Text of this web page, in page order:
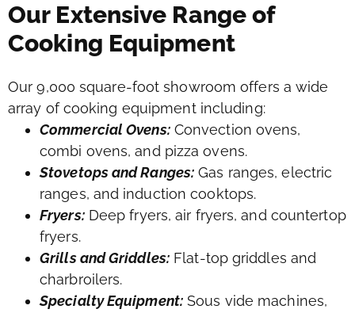
Our Extensive Range of
Cooking Equipment
Our 9,000 square-foot showroom offers a wide
array of cooking equipment including:
Commercial Ovens:Convection ovens,
combi ovens, and pizza ovens.
Stovetops and Ranges: Gas ranges, electric
ranges, and induction cooktops.
Fryers:Deep fryers, air fryers, and countertop
fryers.
Grills and Griddles: Flat-top griddles and
charbroilers.
Specialty Equipment: Sous vide machines,